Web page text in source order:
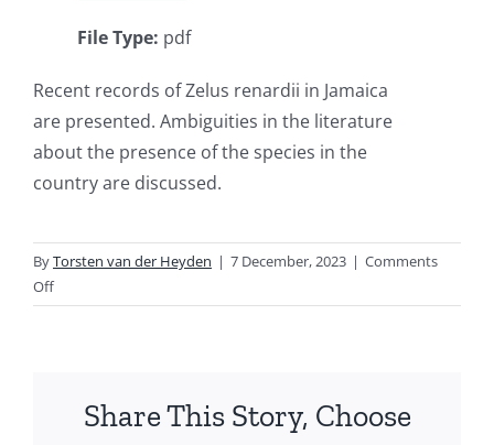
Recent records of Zelus renardii in Jamaica
are presented. Ambiguities in the literature
about the presence of the species in the
country are discussed.
File Type: pdf
ByTorsten van der Heyden | 7 December, 2023 | Comments
Offon
On
ZelusShare This Story, Choose